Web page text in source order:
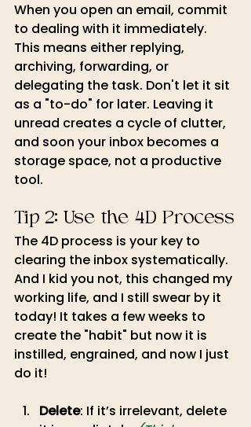
When you open an email, commit
to dealing with it immediately.
This means either replying,
archiving, forwarding, or
delegating the task. Don't let it sit
as a "to-do" for later. Leaving it
unread creates a cycle of clutter,
and soon your inbox becomes a
storage space, not a productive
tool.
Tip 2: Use the 4D Process
The 4D process is your key to
clearing the inbox systematically.
And I kid you not, this changed my
working life, and I still swear by it
today! It takes a few weeks to
create the "habit" but now it is
instilled, engrained, and now I just
do it!
Delete: If it’s irrelevant, delete